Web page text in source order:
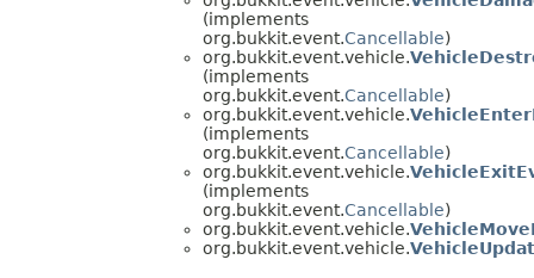
(implements
org.bukkit.event.Cancellable)
org.bukkit.event.vehicle.
(implements
org.bukkit.event.Cancellable)
org.bukkit.event.vehicle.
(implements
org.bukkit.event.Cancellable)
org.bukkit.event.vehicle.
(implements
org.bukkit.event.Cancellable)
org.bukkit.event.vehicle.
org.bukkit.event.vehicle.